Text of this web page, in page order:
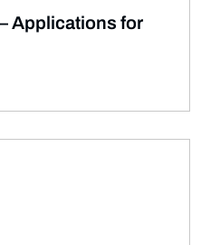
Applications for